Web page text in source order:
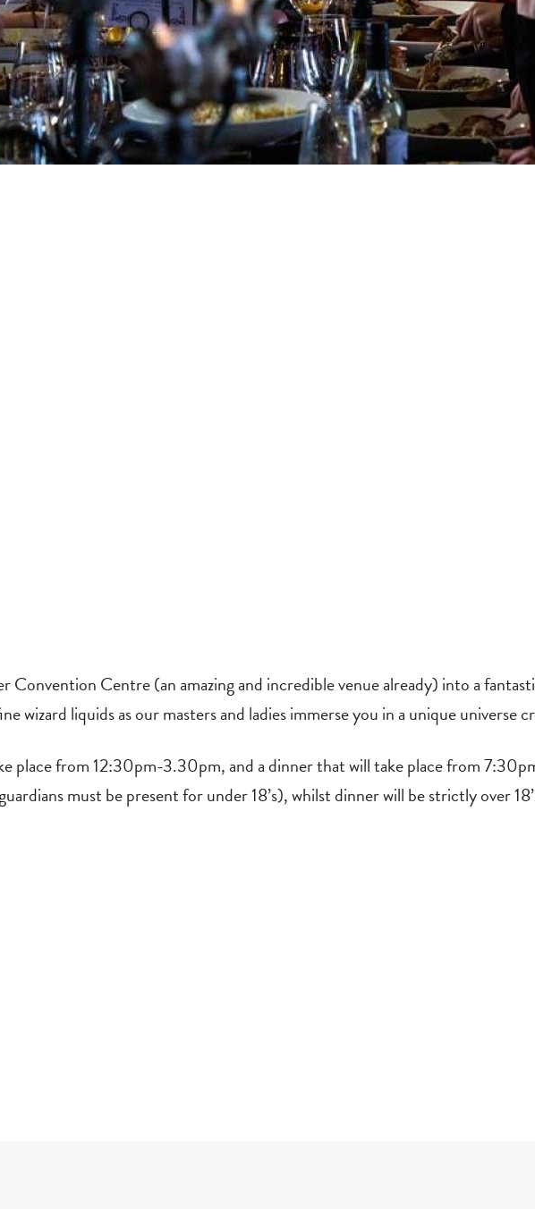
Convention Centre (an amazing and incredible venue already) into a
wizard liquids as our masters and ladies immerse you in a unique universe
place from 12:30pm-3.30pm, and a dinner that will take place from
must be present for under 18’s), whilst dinner will be strictly over